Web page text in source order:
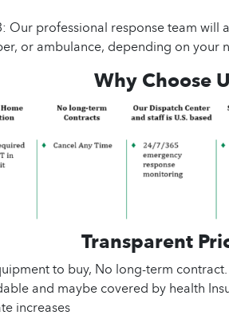
Our professional response team will
or ambulance, depending on your
Why Choose
Transparent
to buy, No long-term contract.
and maybe covered by health
increases